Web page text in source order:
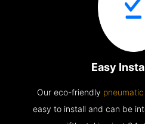
Easy
Our eco-friendly
easy to install and can be